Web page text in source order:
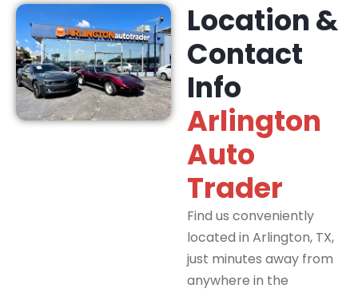
Location &
Contact
Info
Arlington
Auto
Trader
Find us conveniently
located in Arlington, TX,
just minutes away from
anywhere in the